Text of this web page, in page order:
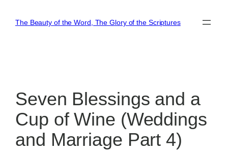
contentThe Beauty of the Word, The Glory of the Scriptures
Seven Blessings and a
Cup of Wine (Weddings
and Marriage Part 4)